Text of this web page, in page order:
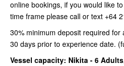
online bookings, if you would like
time frame please call or text +64
30% minimum deposit required
30 days prior to experience date.
Vessel capacity: Nikita - 6